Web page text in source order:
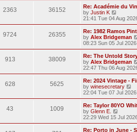
w
h
e
a
t
e
s
t
p
o
s
t
2363 36152
Re: Académie du
by Justin K
i
e
w
t
h
l
a
t
e
t
p
o
s
t
21:41 Tue 04 Aug
9724 26355
Re: 1982 Ramos
by Alex Bridgeman
08:23 Sun 05 Jul 2026
913 38009
Re: The Untold
by Alex Bridgeman
22:47 Thu 06 Aug
628 5625
Re: 2024 Vintage -
by winesecretary
i
e
w
h
22:04 Tue 07 Jul 2026
43 1009
Re: Taylor 80YO
by Glenn E.
i
e
w
22:29 Wed 15 Jul
Re: Porto in June -